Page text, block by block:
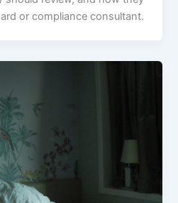
or compliance consultant.